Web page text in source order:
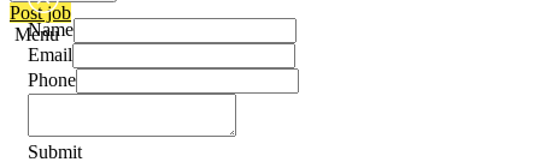
Post job
Menu
Name
Email
Phone
Submit